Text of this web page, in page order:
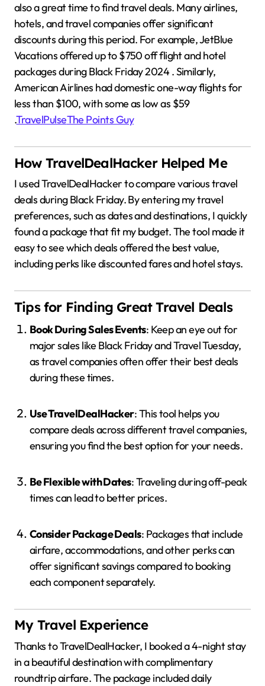
also a great time to find travel deals. Many airlines,
hotels, and travel companies offer significant
discounts during this period. For example, JetBlue
Vacations offered up to $750 off flight and hotel
packages during Black Friday 2024.Similarly,
American Airlines had domestic one-way flights for
less than $100, with some as low as $59
.TravelPulseThe Points Guy
How TravelDealHacker Helped Me
I used TravelDealHacker to compare various travel
deals during Black Friday.By entering my travel
preferences, such as dates and destinations, I quickly
found a package that fit my budget.The tool made it
easy to see which deals offered the best value,
including perks like discounted fares and hotel stays.
Tips for Finding Great Travel Deals
Book During Sales Events: Keep an eye out for
major sales like Black Friday and Travel Tuesday,
as travel companies often offer their best deals
during these times.
Use TravelDealHacker:This tool helps you
compare deals across different travel companies,
ensuring you find the best option for your needs.
Be Flexible with Dates:Traveling during off-peak
times can lead to better prices.
Consider Package Deals: Packages that include
airfare, accommodations, and other perks can
offer significant savings compared to booking
each component separately.
My Travel Experience
Thanks to TravelDealHacker, I booked a 4-night stay
in a beautiful destination with complimentary
roundtrip airfare.The package included daily